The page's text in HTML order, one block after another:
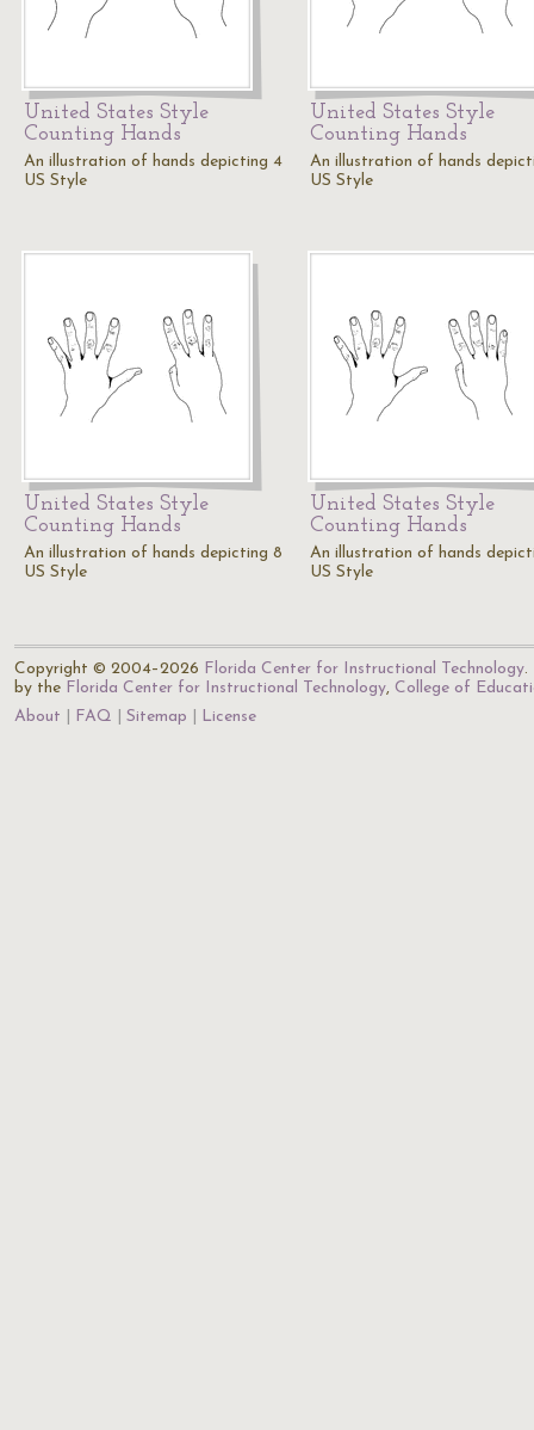
United States Style
Counting Hands
An illustration of hands depicting 4
US Style
United States Style
Counting Hands
An illustration of hands
US Style
United States Style
Counting Hands
An illustration of hands depicting 8
US Style
United States Style
Counting Hands
An illustration of hands
US Style
Copyright © 2004–2026 Florida Center for Instructional Technology.
by the Florida Center for Instructional Technology, College of
About
FAQ Sitemap License